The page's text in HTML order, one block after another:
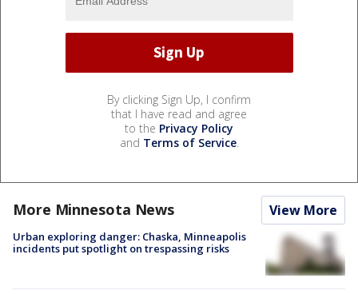
By clicking Sign Up, I confirm
that I have read and agree
to the Privacy Policy
and Terms of Service.
More Minnesota News View More
Urban exploring danger: Chaska, Minneapolis
incidents put spotlight on trespassing risks